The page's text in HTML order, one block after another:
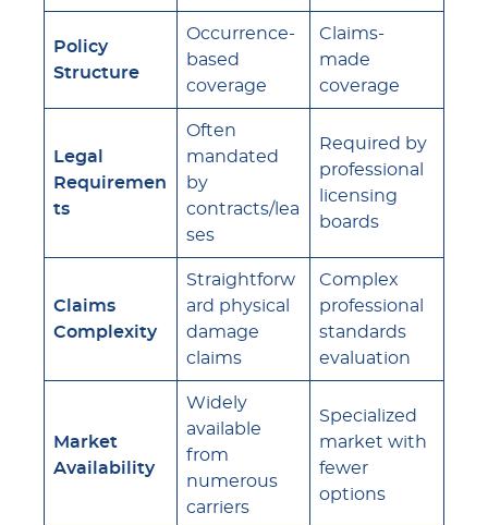
Policy
Structure
Occurrence-
based
coverage
Claims-
made
coverage
Legal
Requiremen
ts
Often
mandated
by
contracts/lea
ses
Required by
professional
licensing
boards
Claims
Complexity
Straightforw
ard physical
damage
claims
Complex
professional
standards
evaluation
Market
Availability
Widely
available
from
numerous
carriers
Specialized
market with
fewer
options